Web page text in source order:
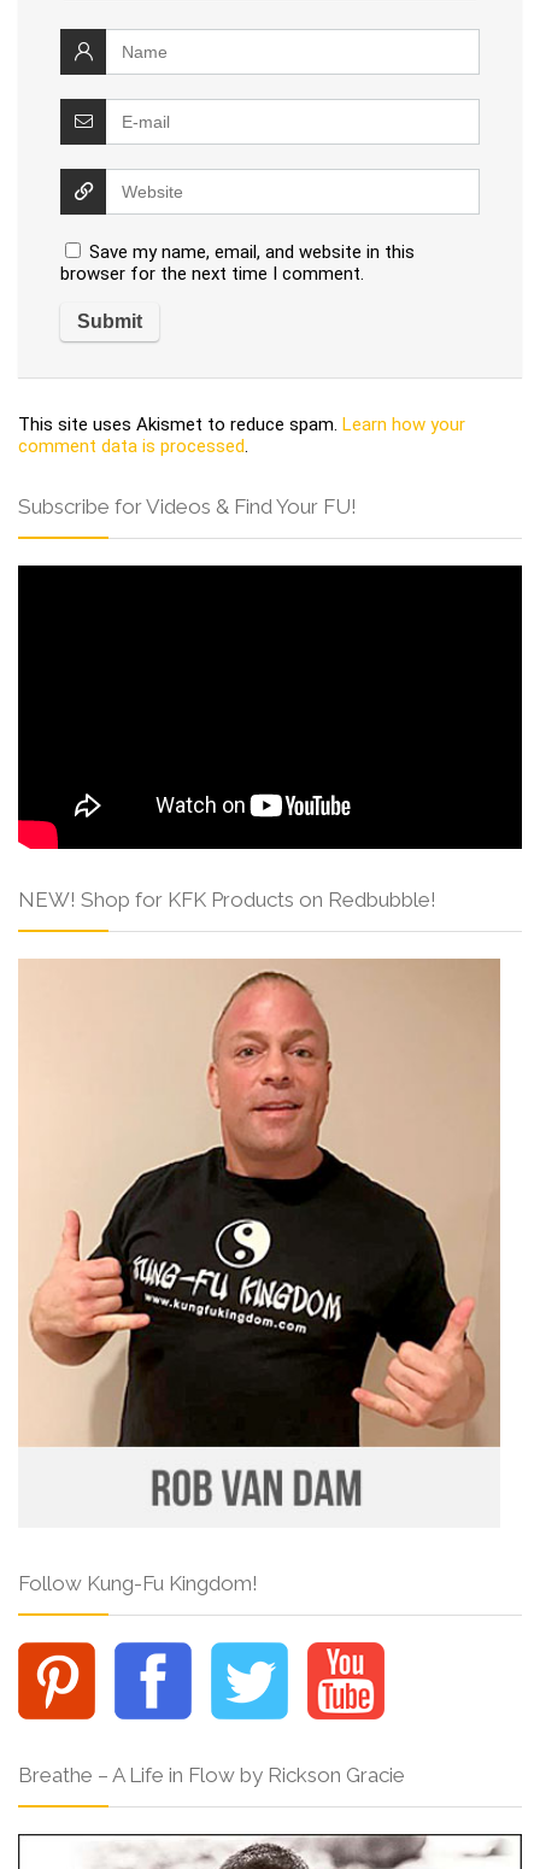
Save my name, email, and website in this
browser for the next time I comment.
This site uses Akismet to reduce spam. Learn how your
comment data is processed.
Subscribe for Videos & Find Your FU!
NEW! Shop for KFK Products on Redbubble!
Follow Kung-Fu Kingdom!
Breathe – A Life in Flow by Rickson Gracie